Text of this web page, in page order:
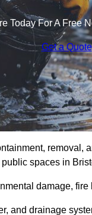
Today For A Free
Get a Quote
removal,
spaces in
damage, fire
and drainage